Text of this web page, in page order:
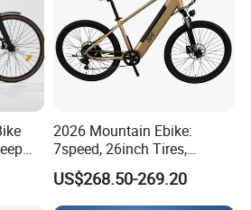
2026 Mountain Ebike:
7speed, 26inch Tires,
Durable Build for Daily &
Long Distance Rides
US$268.50-269.20